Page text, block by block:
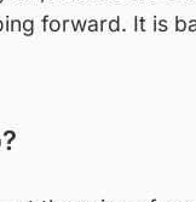
forward. It is